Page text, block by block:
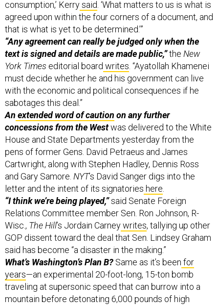
agreed upon within the four corners of a document, and
that is what is yet to be determined.’”
“Any agreement can really be judged only when the
text is signed and details are made public,”theNew
York Timeseditorial boardwrites. “Ayatollah Khamenei
must decide whether he and his government can live
with the economic and political consequences if he
sabotages this deal.”
Anextended word of caution
concessions from the Westwas delivered to the White
House and State Departments yesterday from the
pens of former Gens. David Petraeus and James
Cartwright, along with Stephen Hadley, Dennis Ross
and Gary Samore.NYT ’s David Sanger digs into the
letter and the intent of its signatorieshere.
“I think we’re being played,”said Senate Foreign
Relations Committee member Sen. Ron Johnson, R-
Wisc.,The Hill’s Jordain Carney writes, tallying up other
GOP dissent toward the deal that Sen. Lindsey Graham
said has become “a disaster in the making.”
What’s Washington’s Plan B?Same as it’s been
years—an experimental 20-foot-long, 15-ton bomb
traveling at supersonic speed that can burrow into a
mountain before detonating 6,000 pounds of high
explosives,explainsMichael Crowley forPolitico